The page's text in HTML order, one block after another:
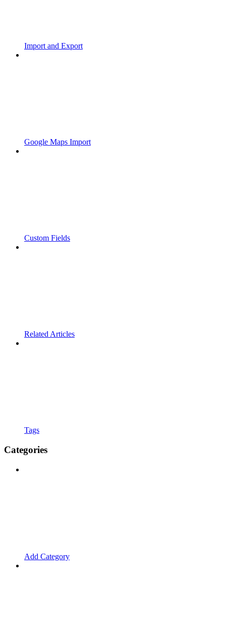
Import and Export
Google Maps Import
Custom Fields
Related Articles
Tags
Categories
Add Category